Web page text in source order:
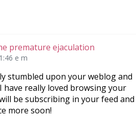
premature ejaculation
e m
stumbled upon your weblog and
really loved browsing your
be subscribing in your feed and
more soon!